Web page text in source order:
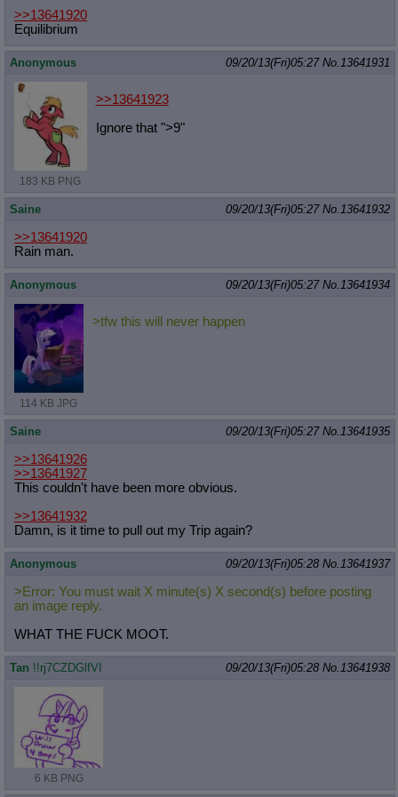
>>13641920
Equilibrium
Anonymous 09/20/13(Fri)05:27 No.13641931
183 KB PNG
>>13641923
Ignore that ">9"
Saine 09/20/13(Fri)05:27 No.13641932
>>13641920
Rain man.
Anonymous 09/20/13(Fri)05:27 No.13641934
114 KB JPG
>tfw this will never happen
Saine 09/20/13(Fri)05:27 No.13641935
>>13641926
>>13641927
This couldn't have been more obvious.
>>13641932
Damn, is it time to pull out my Trip again?
Anonymous 09/20/13(Fri)05:28 No.13641937
>Error: You must wait X minute(s) X second(s) before posting
an image reply.
WHAT THE FUCK MOOT.
Tan !!rj7CZDGlfVI 09/20/13(Fri)05:28 No.13641938
6 KB PNG